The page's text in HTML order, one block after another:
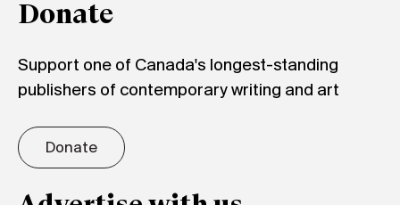
Donate
Support one of Canada's longest-standing
publishers of contemporary writing and art
Donate